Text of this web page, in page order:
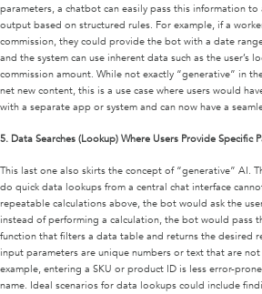
parameters, a chatbot can easily pass this information
output based on structured rules. For example, if a
commission, they could provide the bot with a date
and the system can use inherent data such as the user’s
commission amount. While not exactly “generative” in
net new content, this is a use case where users would
with a separate app or system and can now have a
5. Data Searches (Lookup) Where Users Provide Specific
This last one also skirts the concept of “generative” AI.
do quick data lookups from a central chat interface
repeatable calculations above, the bot would ask the
instead of performing a calculation, the bot would pass
function that filters a data table and returns the desired
input parameters are unique numbers or text that are
example, entering a SKU or product ID is less error-
name. Ideal scenarios for data lookups could include